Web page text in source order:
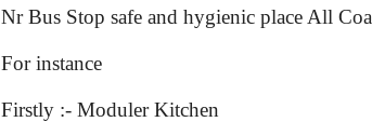
Nr Bus Stop safe and hygienic place All
For instance
Firstly :- Moduler Kitchen